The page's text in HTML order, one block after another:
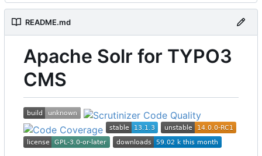
README.md
Apache Solr for TYPO3
CMS